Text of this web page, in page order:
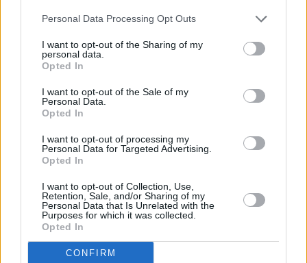
Personal Data Processing Opt Outs
I want to opt-out of the Sharing of my
personal data.
Opted In
I want to opt-out of the Sale of my
Personal Data.
Opted In
I want to opt-out of processing my
Personal Data for Targeted Advertising.
Opted In
I want to opt-out of Collection, Use,
Retention, Sale, and/or Sharing of my
Personal Data that Is Unrelated with the
Purposes for which it was collected.
Opted In
CONFIRM
upcoming tour "due to personal circumstances"
MUSIC 07 AUG 26
will "absolutely" be new music in the future